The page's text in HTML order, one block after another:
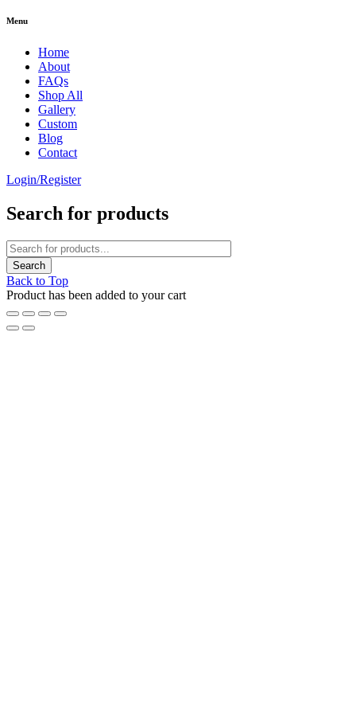
Menu
Home
About
FAQs
Shop All
Gallery
Custom
Blog
Contact
Login/Register
Search for products
Back to Top
Product has been added to your cart